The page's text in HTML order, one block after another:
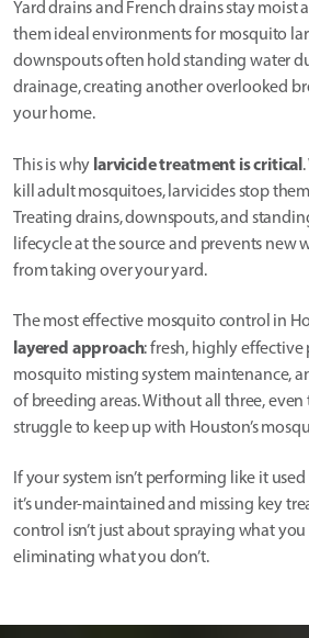
Yard drains and French drains stay moist
them ideal environments for mosquito
downspouts often hold standing water
drainage, creating another overlooked
your home.
This is why larvicide treatment is critical
kill adult mosquitoes, larvicides stop
Treating drains, downspouts, and
lifecycle at the source and prevents new
from taking over your yard.
The most effective mosquito control in
layered approach: fresh, highly
mosquito misting system maintenance,
of breeding areas. Without all three, even
struggle to keep up with Houston’s
If your system isn’t performing like it
it’s under-maintained and missing key
control isn’t just about spraying what you
eliminating what you don’t.